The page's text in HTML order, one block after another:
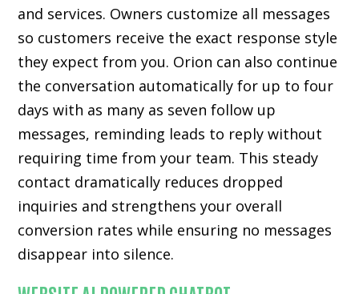
and services. Owners customize all messages
so customers receive the exact response style
they expect from you. Orion can also continue
the conversation automatically for up to four
days with as many as seven follow up
messages, reminding leads to reply without
requiring time from your team. This steady
contact dramatically reduces dropped
inquiries and strengthens your overall
conversion rates while ensuring no messages
disappear into silence.